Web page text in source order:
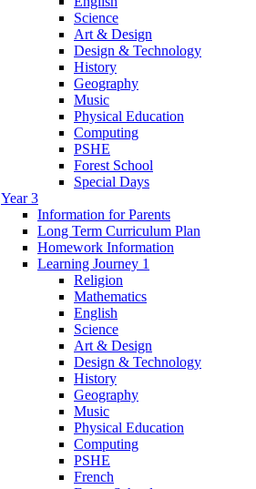
Science
Art & Design
Design & Technology
History
Geography
Music
Physical Education
Computing
PSHE
Forest School
Special Days
Year 3
Information for Parents
Long Term Curriculum Plan
Homework Information
Learning Journey 1
Religion
Mathematics
English
Science
Art & Design
Design & Technology
History
Geography
Music
Physical Education
Computing
PSHE
French